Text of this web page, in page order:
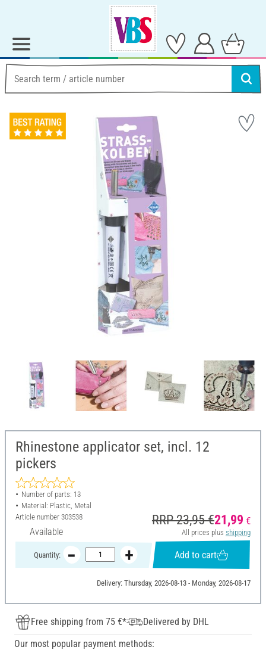
Rhinestone applicator set, incl. 12
pickers
Number of parts: 13
Material: Plastic, Metal
Article number 303538
Available
RRP 23,95 €21,99 €
All prices plus shipping
Quantity: Add to cart
Delivery: Thursday, 2026-08-13 - Monday, 2026-08-17
Free shipping from 75 €*
Delivered by DHL
Our most popular payment methods: